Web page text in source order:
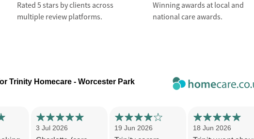
Rated 5 stars by clients across
multiple review platforms.
Winning awards at local and
national care awards.
Trinity Homecare - Worcester Park
3 Jul 2026 19 Jun 2026 18 Jun 2026